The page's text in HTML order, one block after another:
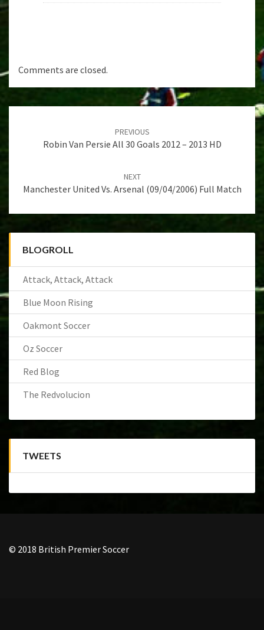
Comments are closed.
PREVIOUS
Robin Van Persie All 30 Goals 2012 – 2013 HD
NEXT
Manchester United Vs. Arsenal (09/04/2006) Full Match
BLOGROLL
Attack, Attack, Attack
Blue Moon Rising
Oakmont Soccer
Oz Soccer
Red Blog
The Redvolucion
TWEETS
© 2018 British Premier Soccer